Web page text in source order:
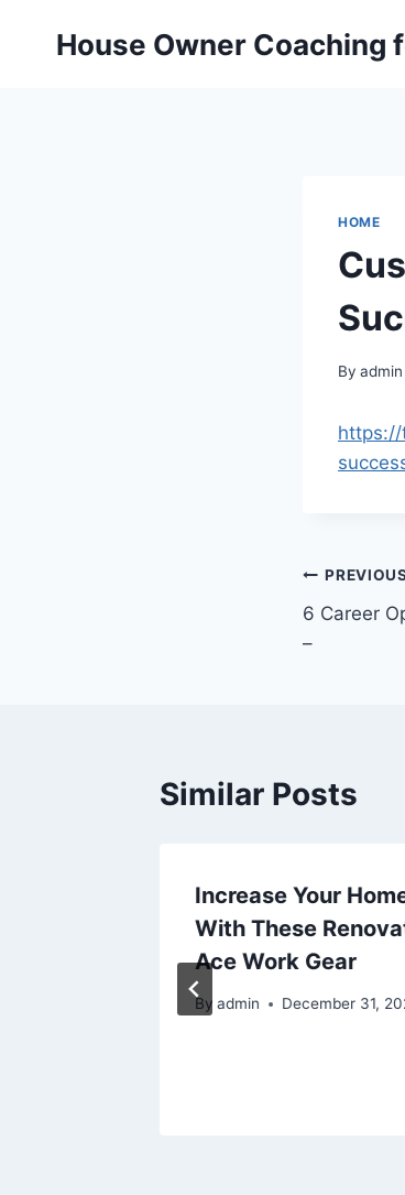
House Owner Coaching
HOME
By admin
Post
6 Career
–
Similar Posts
Increase Your
With These
Ace Work Gear
By admin December 31,